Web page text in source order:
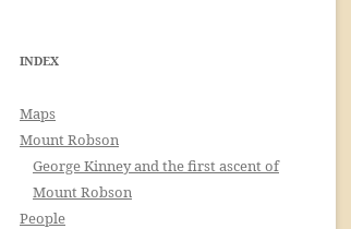
INDEX
Maps
Mount Robson
George Kinney and the first ascent of
Mount Robson
People